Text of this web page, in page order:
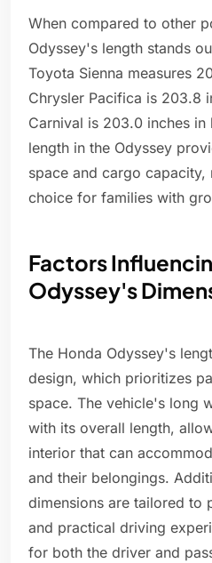
When compared to other
Odyssey's length stands
Toyota Sienna measures
Chrysler Pacifica is 203.8
Carnival is 203.0 inches in
length in the Odyssey
space and cargo
choice for families with
Factors
Odyssey's
The Honda Odyssey's
design, which prioritizes
space. The vehicle's long
with its overall length,
interior that can
and their belongings.
dimensions are tailored to
and practical driving
for both the driver and